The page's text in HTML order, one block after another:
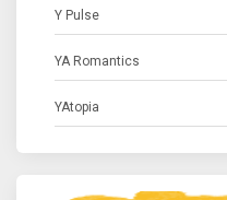
Y Pulse
YA Romantics
YAtopia